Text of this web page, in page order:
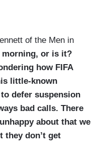
day after the
of the red card.
in recent
25] [TO TRUMP]:
This is your
the newly
before the
of this year’s
of the Men in
morning, or is it?
how FIFA
little-known
defer suspension
bad calls. There
about that we
they don’t get